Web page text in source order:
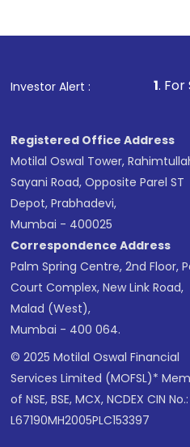
Investor Alert :
1. For Stock Broking,
Registered Office Address
Motilal Oswal Tower,
Sayani Road, Opposite Parel ST
Depot, Prabhadevi,
Mumbai - 400025
Correspondence Address
Palm Spring Centre, 2nd Floor,
Court Complex, New Link Road,
Malad (West),
Mumbai - 400 064.
© 2025 Motilal Oswal Financial
Services Limited (MOFSL)*
of NSE, BSE, MCX, NCDEX CIN No.:
L67190MH2005PLC153397